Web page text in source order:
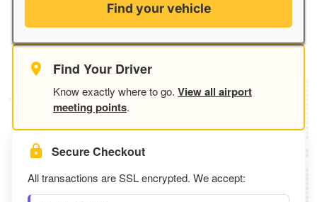
Find your vehicle
Find Your Driver
Know exactly where to go. View all airport
meeting points.
Secure Checkout
All transactions are SSL encrypted. We accept: